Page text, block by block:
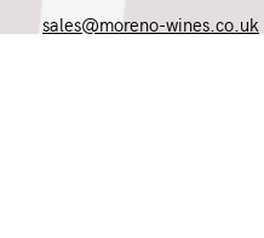
sales@moreno-wines.co.uk